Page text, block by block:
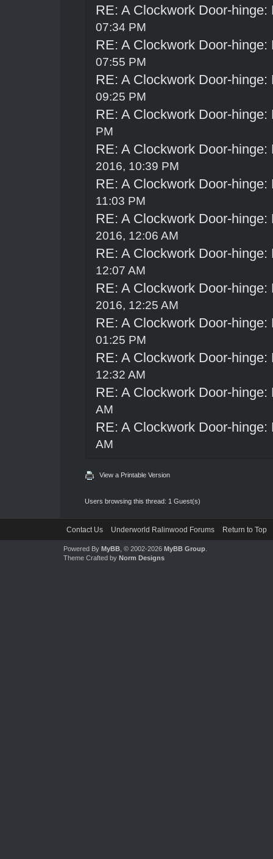
RE: A Clockwork Door-hinge:
07:34 PM
RE: A Clockwork Door-hinge:
07:55 PM
RE: A Clockwork Door-hinge:
09:25 PM
RE: A Clockwork Door-hinge:
PM
RE: A Clockwork Door-hinge:
2016, 10:39 PM
RE: A Clockwork Door-hinge:
11:03 PM
RE: A Clockwork Door-hinge:
2016, 12:06 AM
RE: A Clockwork Door-hinge:
12:07 AM
RE: A Clockwork Door-hinge:
2016, 12:25 AM
RE: A Clockwork Door-hinge:
01:25 PM
RE: A Clockwork Door-hinge:
12:32 AM
RE: A Clockwork Door-hinge:
AM
RE: A Clockwork Door-hinge:
AM
View a Printable Version
Users browsing this thread: 1 Guest(s)
Contact Us Underworld Ralinwood Forums Return to Top
Powered By MyBB, © 2002-2026 MyBB Group.
Theme Crafted by Norm Designs